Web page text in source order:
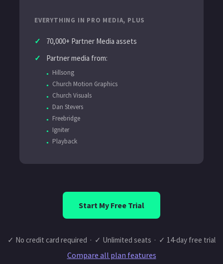
✓ No credit card required · ✓ Unlimited seats · ✓ 14-day free trial
Compare all plan features